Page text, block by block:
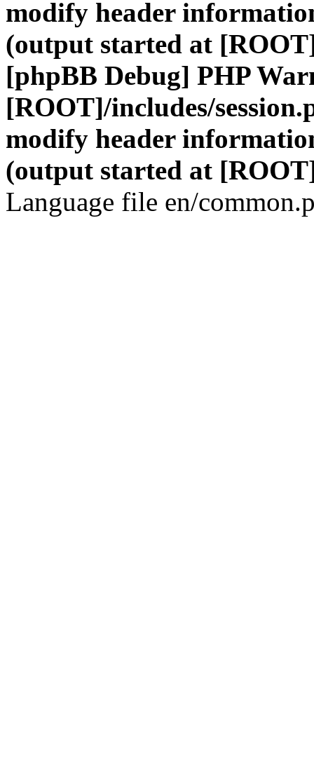
modify header
(output started at
[phpBB Debug] PHP
[ROOT]/includes/
modify header
(output started at
Language file en/